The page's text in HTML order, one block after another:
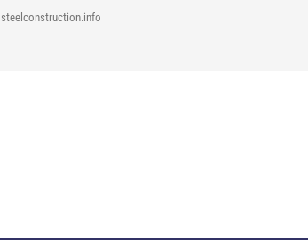
steelconstruction.info